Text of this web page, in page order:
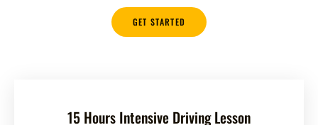
GET STARTED
15 Hours Intensive Driving Lesson